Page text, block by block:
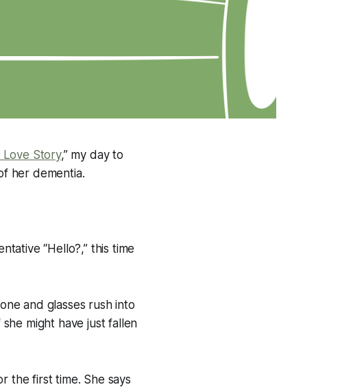
Love Story,” my day to
her dementia.
“Hello?,” this time
and glasses rush into
might have just fallen
the first time. She says